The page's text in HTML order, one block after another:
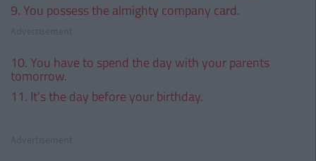
9. You possess the almighty company card.
10. You have to spend the day with your parents
tomorrow.
11. It's the day before your birthday.